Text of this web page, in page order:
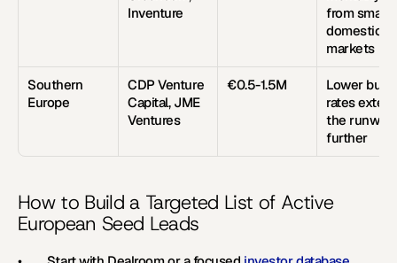
Inventure
from small
domestic
markets
Southern
Europe
CDP Venture
Capital, JME
Ventures
€0.5-1.5M
Lower burn
rates
the runway
further
How to Build a Targeted List of Active
European Seed Leads